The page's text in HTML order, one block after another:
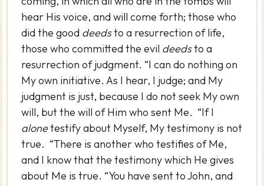
hear His voice, and will come forth; those who
did the good deedsto a resurrection of life,
those who committed the evil deedsto a
resurrection of judgment. “I can do nothing on
My own initiative. As I hear, I judge; and My
judgment is just, because I do not seek My own
will, but the will of Him who sent Me. “If I
alonetestify about Myself, My testimony is not
true. “There is another who testifies of Me,
and I know that the testimony which He gives
about Me is true. “You have sent to John, and